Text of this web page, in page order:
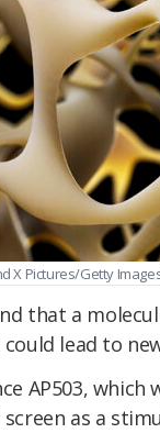
X Pictures/Getty
that a
lead to
AP503, which
as a